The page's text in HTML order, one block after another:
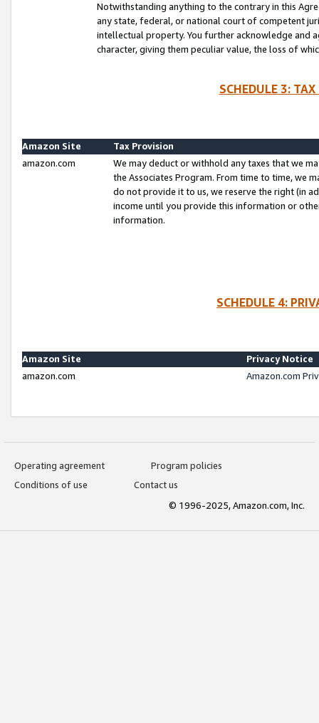
Notwithstanding anything to the contrary in this
any state, federal, or national court of competent
intellectual property. You further acknowledge and
character, giving them peculiar value, the loss of
SCHEDULE 3:
Amazon Site
Tax Provision
amazon.com
We may deduct or withhold any taxes that we
the Associates Program. From time to time, we
do not provide it to us, we reserve the right (in
income until you provide this information or
information.
SCHEDULE 4:
Amazon Site
Privacy Notice
amazon.com
Amazon.com
Operating agreement
Program policies
Conditions of use
Contact us
© 1996-2025, Amazon.com, Inc.